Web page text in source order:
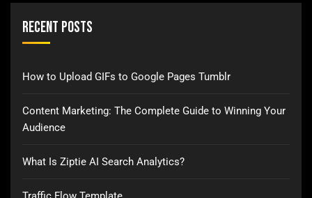
Recent Posts
How to Upload GIFs to Google Pages Tumblr
Content Marketing: The Complete Guide to Winning Your
Audience
What Is Ziptie AI Search Analytics?